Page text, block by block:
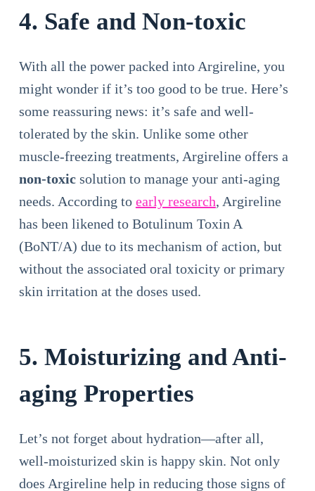
4. Safe and Non-toxic
With all the power packed into Argireline, you
might wonder if it’s too good to be true. Here’s
some reassuring news: it’s safe and well-
tolerated by the skin. Unlike some other
muscle-freezing treatments, Argireline offers a
non-toxicsolution to manage your anti-aging
needs. According to early research, Argireline
has been likened to Botulinum Toxin A
(BoNT/A) due to its mechanism of action, but
without the associated oral toxicity or primary
skin irritation at the doses used.
5. Moisturizing and Anti-
aging Properties
Let’s not forget about hydration—after all,
well-moisturized skin is happy skin. Not only
does Argireline help in reducing those signs of